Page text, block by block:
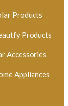
Products
Products
Accessories
Appliances